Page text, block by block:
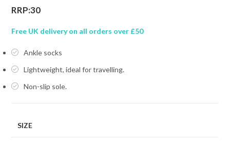
RRP:30
Free UK delivery on all orders over £50
Ankle socks
Lightweight, ideal for travelling.
Non-slip sole.
SIZE